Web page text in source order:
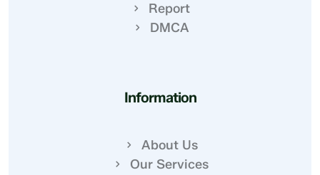
Report
DMCA
Information
About Us
Our Services